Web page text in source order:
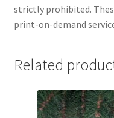
strictly prohibited.
print-on-demand
Related